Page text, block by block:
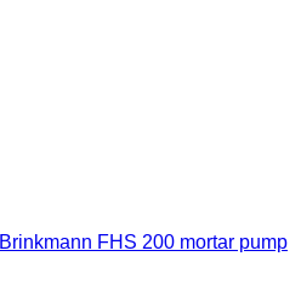
Brinkmann FHS 200 mortar pump